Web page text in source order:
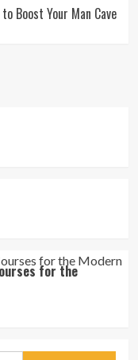
Boost Your Man Cave
for the